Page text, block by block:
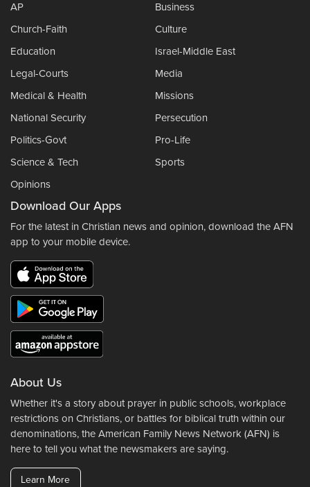
AP
Business
Church-Faith
Culture
Education
Israel-Middle East
Legal-Courts
Media
Medical & Health
Missions
National Security
Persecution
Politics-Govt
Pro-Life
Science & Tech
Sports
Opinions
Download Our Apps
For the latest in Christian news and opinion, download the AFN
app to your mobile device.
About Us
Whether it's a story about prayer in public schools, workplace
restrictions on Christians, or battles for biblical truth within our
denominations, the American Family News Network (AFN) is
here to tell you what the newsmakers are saying.
Learn More